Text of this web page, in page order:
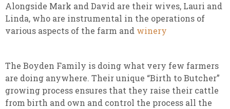
Alongside Mark and David are their wives, Lauri and
Linda, who are instrumental in the operations of
various aspects of the farm and winery
The Boyden Family is doing what very few farmers
are doing anywhere. Their unique “Birth to Butcher”
growing process ensures that they raise their cattle
from birth and own and control the process all the